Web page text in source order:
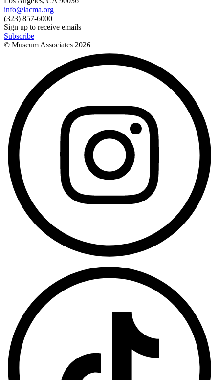
info@lacma.org
(323) 857-6000
Sign up to receive emails
Subscribe
© Museum Associates 2026